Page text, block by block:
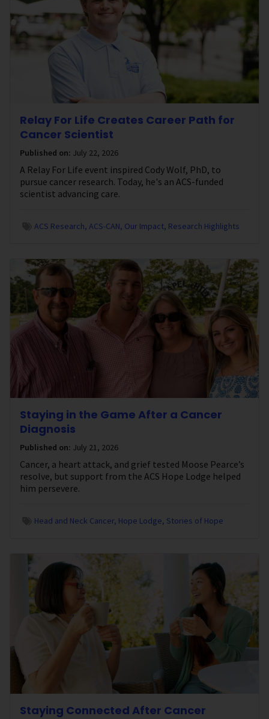
Relay For Life Creates Career Path for
Cancer Scientist
Published on: July 22, 2026
A Relay For Life event inspired Cody Wolf, PhD, to
pursue cancer research. Today, he's an ACS-funded
scientist advancing care.
ACS Research ACS-CAN Our Impact Research Highlights
Staying in the Game After a Cancer
Diagnosis
Published on: July 21, 2026
Cancer, a heart attack, and grief tested Moose Pearce’s
resolve, but support from the ACS Hope Lodge helped
him persevere.
Head and Neck Cancer Hope Lodge Stories of Hope
Staying Connected After Cancer